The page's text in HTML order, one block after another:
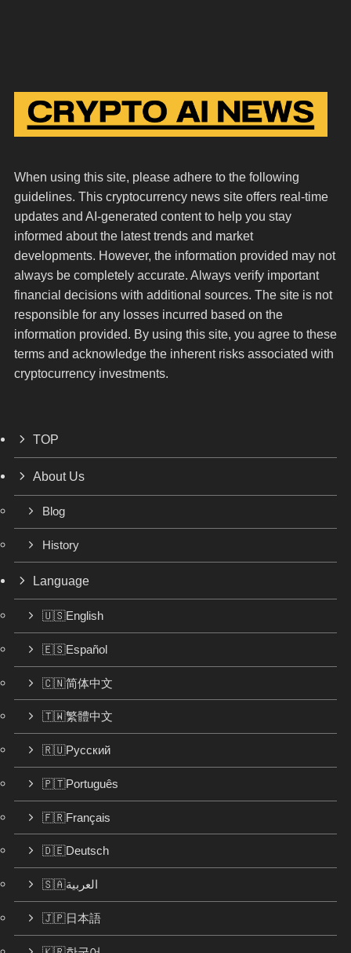
When using this site, please adhere to the following
guidelines. This cryptocurrency news site offers real-time
updates and AI-generated content to help you stay
informed about the latest trends and market
developments. However, the information provided may not
always be completely accurate. Always verify important
financial decisions with additional sources. The site is not
responsible for any losses incurred based on the
information provided. By using this site, you agree to these
terms and acknowledge the inherent risks associated with
cryptocurrency investments.
TOP
About Us
Blog
History
Language
🇺🇸English
🇪🇸Español
🇨🇳简体中文
🇹🇼繁體中文
🇷🇺Русский
🇵🇹Português
🇫🇷Français
🇩🇪Deutsch
🇸🇦العربية
🇯🇵日本語